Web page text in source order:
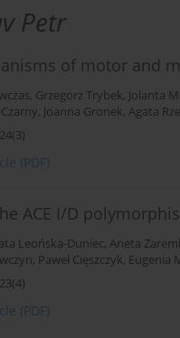
Petr
of motor and
, Grzegorz Trybek, Jolanta
, Joanna Gronek, Agata
(PDF)
ACE I/D
Leońska-Duniec, Aneta
, Paweł Cięszczyk, Eugenia
(PDF)